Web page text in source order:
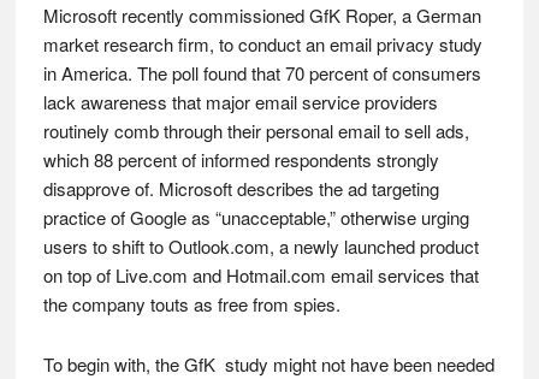
Microsoft recently commissioned GfK Roper, a German
market research firm, to conduct an email privacy study
in America. The poll found that 70 percent of consumers
lack awareness that major email service providers
routinely comb through their personal email to sell ads,
which 88 percent of informed respondents strongly
disapprove of. Microsoft describes the ad targeting
practice of Google as “unacceptable,” otherwise urging
users to shift to Outlook.com, a newly launched product
on top of Live.com and Hotmail.com email services that
the company touts as free from spies.
To begin with, the GfK study might not have been needed